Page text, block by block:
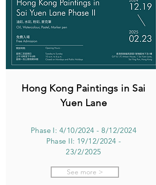
Hong Kong Paintings in Sai
Yuen Lane
Phase I: 4/10/2024 - 8/12/2024
Phase II: 19/12/2024 -
23/2/2025
See more >